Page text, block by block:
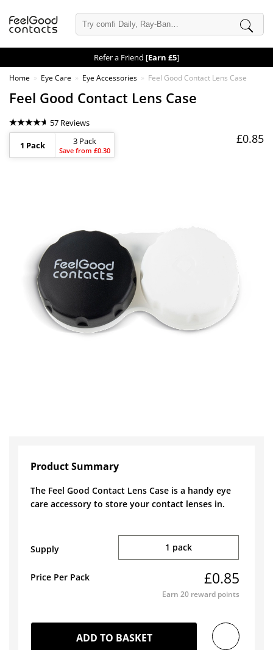
Refer a Friend [Earn £5]
Home Eye Care Eye Accessories Feel Good Contact Lens Case
Feel Good Contact Lens Case
57 Reviews
£0.85
1 Pack 3 Pack
Save from £0.30
Product Summary
The Feel Good Contact Lens Case is a handy eye
care accessory to store your contact lenses in.
Supply 1 pack
Price Per Pack £0.85
Earn 20 reward points
ADD TO BASKET